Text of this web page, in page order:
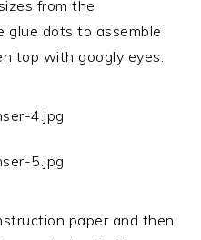
from the
glue dots to assemble
top with googly eyes.
paper and then